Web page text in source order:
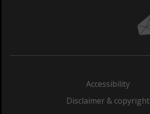
Accessibility
Disclaimer & copyright